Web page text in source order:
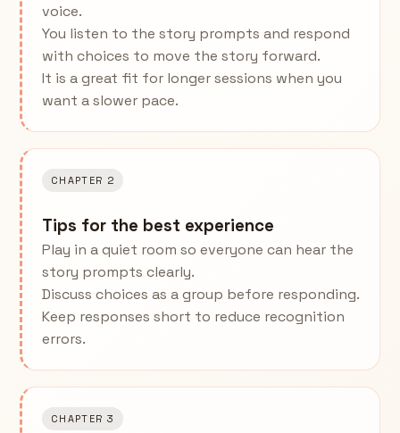
voice.
You listen to the story prompts and respond
with choices to move the story forward.
It is a great fit for longer sessions when you
want a slower pace.
CHAPTER 2
Tips for the best experience
Play in a quiet room so everyone can hear the
story prompts clearly.
Discuss choices as a group before responding.
Keep responses short to reduce recognition
errors.
CHAPTER 3